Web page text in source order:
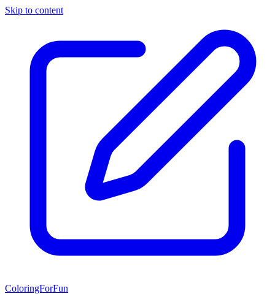
Skip to content
ColoringForFun